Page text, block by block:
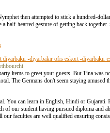
then attempted to stick a hundred-
half-hearted gesture of getting back together.
-diyarbakır ofis eskort -diyarbakır
items to greet your guests. But Tina
The Germans don't seem staying amused
You can learn in English, Hindi or Gujarati.
our student having pursued diploma and
faculties are well qualified ensuring